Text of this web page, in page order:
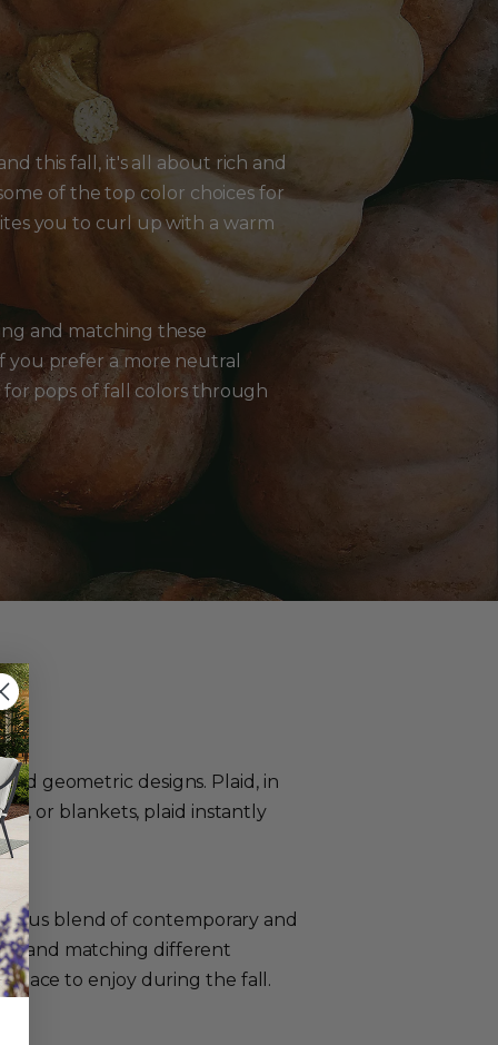
this fall, it's all about rich and
of the top color choices for
you to curl up with a warm
and matching these
you prefer a more neutral
for pops of fall colors through
geometric designs. Plaid, in
or blankets, plaid instantly
blend of contemporary and
and matching different
space to enjoy during the fall.